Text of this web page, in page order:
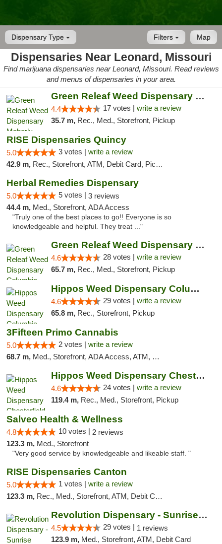
Dispensary Type Map
Filters
Dispensaries Near Leonard, Missouri
Find marijuana dispensaries near Leonard, Missouri. Read reviews
and menus of dispensaries in your area.
Green Releaf Weed Dispensary Moberly
4.4 17 votes | write a review
35.7 m, Rec., Med., Storefront, Pickup
RISE Dispensaries Quincy
5.0 3 votes | write a review
42.9 m, Rec., Storefront, ATM, Debit Card, Pickup
Herbal Remedies Dispensary
5.0 5 votes | 3 reviews
44.4 m, Med., Storefront, ADA Access
"Truly one of the best places to go!! Everyone is so
knowledgeable and helpful. They treat ..."
Green Releaf Weed Dispensary Columbia
4.6 28 votes | write a review
65.7 m, Rec., Med., Storefront, Pickup
Hippos Weed Dispensary Columbia
4.6 29 votes | write a review
65.8 m, Rec., Storefront, Pickup
3Fifteen Primo Cannabis
5.0 2 votes | write a review
68.7 m, Med., Storefront, ADA Access, ATM, Debit Card, Pickup
Hippos Weed Dispensary Chesterfield
4.6 24 votes | write a review
119.4 m, Rec., Med., Storefront, Pickup
Salveo Health & Wellness
4.8 10 votes | 2 reviews
123.3 m, Med., Storefront
"Very good service by knowledgeable and likeable staff. "
RISE Dispensaries Canton
5.0 1 votes | write a review
123.3 m, Rec., Med., Storefront, ATM, Debit Card, Delivery, Pickup
Revolution Dispensary - Sunrise Beach
4.5 29 votes | 1 reviews
123.9 m, Med., Storefront, ATM, Debit Card